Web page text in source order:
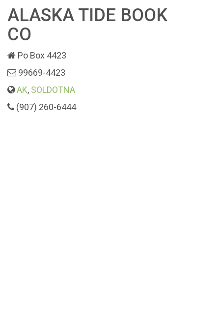
ALASKA TIDE BOOK
CO
Po Box 4423
99669-4423
AK, SOLDOTNA
(907) 260-6444